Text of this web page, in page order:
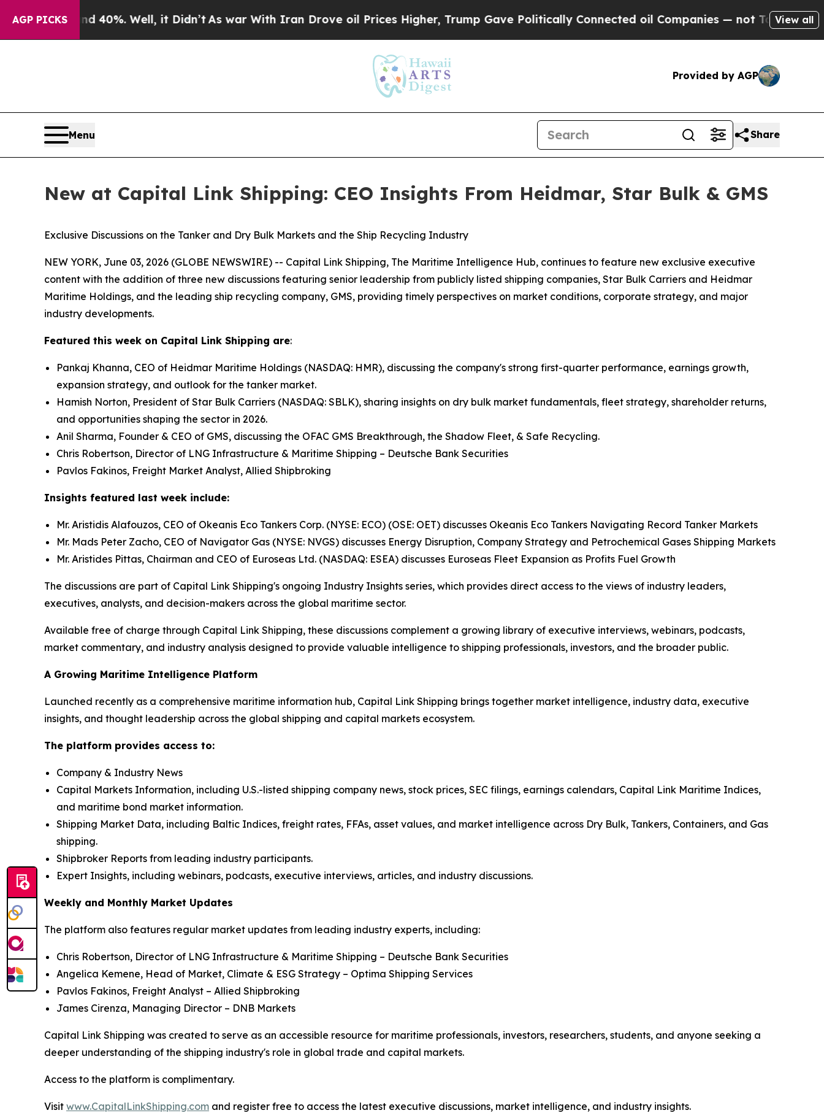
AGP PICKS40%. Well, it Didn’tAs war With Iran Drove oil Prices Higher, Trump Gave Politically Connected oil Companies — not Taxpayers — theView all
Provided by AGP
Menu Share
New at Capital Link Shipping: CEO Insights From Heidmar, Star Bulk & GMS
Exclusive Discussions on the Tanker and Dry Bulk Markets and the Ship Recycling Industry
NEW YORK, June 03, 2026 (GLOBE NEWSWIRE) -- Capital Link Shipping, The Maritime Intelligence Hub, continues to feature new exclusive executive
content with the addition of three new discussions featuring senior leadership from publicly listed shipping companies, Star Bulk Carriers and Heidmar
Maritime Holdings, and the leading ship recycling company, GMS, providing timely perspectives on market conditions, corporate strategy, and major
industry developments.
Featured this week on Capital Link Shipping are:
Pankaj Khanna, CEO of Heidmar Maritime Holdings (NASDAQ: HMR), discussing the company's strong first-quarter performance, earnings growth,
expansion strategy, and outlook for the tanker market.
Hamish Norton, President of Star Bulk Carriers (NASDAQ: SBLK), sharing insights on dry bulk market fundamentals, fleet strategy, shareholder returns,
and opportunities shaping the sector in 2026.
Anil Sharma, Founder & CEO of GMS, discussing the OFAC GMS Breakthrough, the Shadow Fleet, & Safe Recycling.
Chris Robertson, Director of LNG Infrastructure & Maritime Shipping – Deutsche Bank Securities
Pavlos Fakinos, Freight Market Analyst, Allied Shipbroking
Insights featured last week include:
Mr. Aristidis Alafouzos, CEO of Okeanis Eco Tankers Corp. (NYSE: ECO) (OSE: OET) discusses Okeanis Eco Tankers Navigating Record Tanker Markets
Mr. Mads Peter Zacho, CEO of Navigator Gas (NYSE: NVGS) discusses Energy Disruption, Company Strategy and Petrochemical Gases Shipping Markets
Mr. Aristides Pittas, Chairman and CEO of Euroseas Ltd. (NASDAQ: ESEA) discusses Euroseas Fleet Expansion as Profits Fuel Growth
The discussions are part of Capital Link Shipping's ongoing Industry Insights series, which provides direct access to the views of industry leaders,
executives, analysts, and decision-makers across the global maritime sector.
Available free of charge through Capital Link Shipping, these discussions complement a growing library of executive interviews, webinars, podcasts,
market commentary, and industry analysis designed to provide valuable intelligence to shipping professionals, investors, and the broader public.
A Growing Maritime Intelligence Platform
Launched recently as a comprehensive maritime information hub, Capital Link Shipping brings together market intelligence, industry data, executive
insights, and thought leadership across the global shipping and capital markets ecosystem.
The platform provides access to:
Company & Industry News
Capital Markets Information, including U.S.-listed shipping company news, stock prices, SEC filings, earnings calendars, Capital Link Maritime Indices,
and maritime bond market information.
Shipping Market Data, including Baltic Indices, freight rates, FFAs, asset values, and market intelligence across Dry Bulk, Tankers, Containers, and Gas
shipping.
Shipbroker Reports from leading industry participants.
Expert Insights, including webinars, podcasts, executive interviews, articles, and industry discussions.
Weekly and Monthly Market Updates
The platform also features regular market updates from leading industry experts, including:
Chris Robertson, Director of LNG Infrastructure & Maritime Shipping – Deutsche Bank Securities
Angelica Kemene, Head of Market, Climate & ESG Strategy – Optima Shipping Services
Pavlos Fakinos, Freight Analyst – Allied Shipbroking
James Cirenza, Managing Director – DNB Markets
Capital Link Shipping was created to serve as an accessible resource for maritime professionals, investors, researchers, students, and anyone seeking a
deeper understanding of the shipping industry's role in global trade and capital markets.
Access to the platform is complimentary.
Visit www.CapitalLinkShipping.com and register free to access the latest executive discussions, market intelligence, and industry insights.